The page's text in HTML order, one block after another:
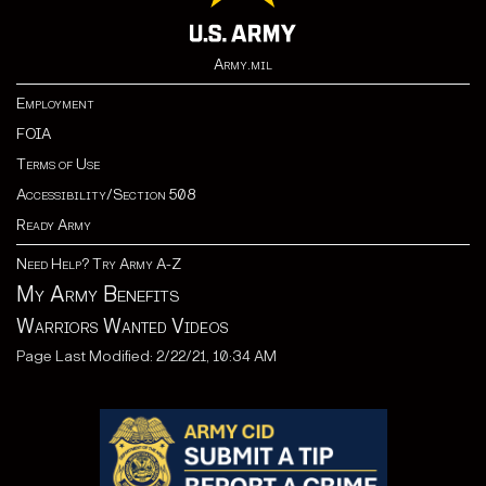
Army.mil
Employment
FOIA
Terms of Use
Accessibility/Section 508
Ready Army
Need Help? Try Army A-Z
My Army Benefits
Warriors Wanted Videos
Page Last Modified: 2/22/21, 10:34 AM